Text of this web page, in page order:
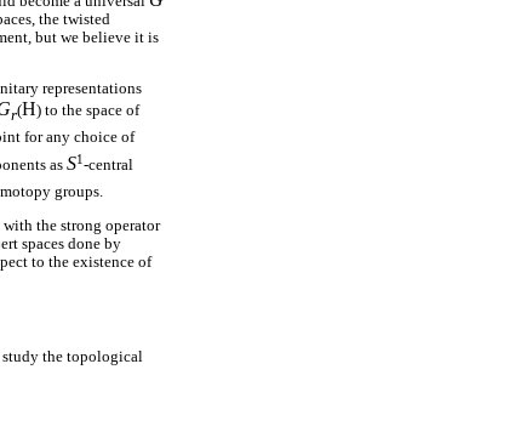
the twisted
but we believe it is
representations
r(H) to the space of
for any choice of
as S1 -central
groups.
the strong operator
spaces done by
to the existence of
study the topological